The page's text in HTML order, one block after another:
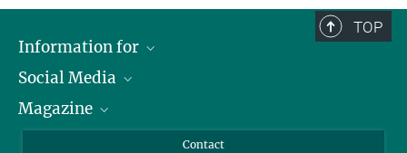
TOP
Information for
Journalists
Scholarship Recipients
Social Media
LinkedIn
Magazine
Contact